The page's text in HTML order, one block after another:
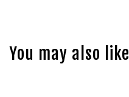
You may also like